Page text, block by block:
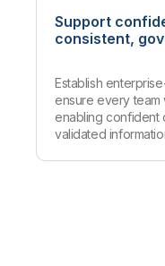
Support
consistent,
Establish
ensure every team
enabling confident
validated